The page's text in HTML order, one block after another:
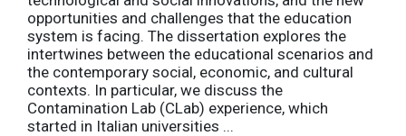
opportunities and challenges that the education
system is facing. The dissertation explores the
intertwines between the educational scenarios and
the contemporary social, economic, and cultural
contexts. In particular, we discuss the
Contamination Lab (CLab) experience, which
started in Italian universities ...